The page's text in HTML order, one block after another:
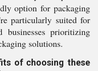
option for packaging
particularly suited for
businesses prioritizing
solutions.
of choosing these